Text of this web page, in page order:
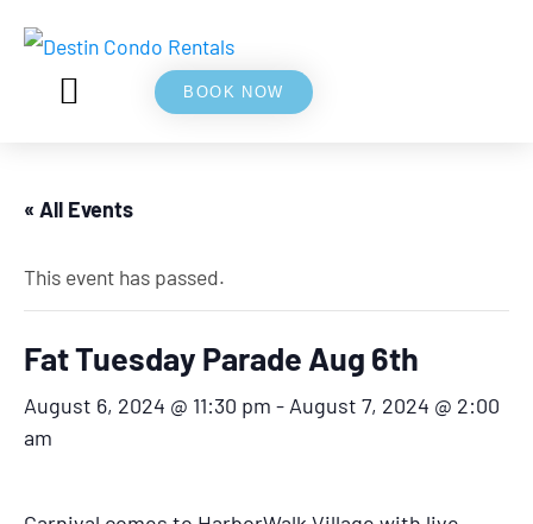
BOOK NOW
« All Events
This event has passed.
Fat Tuesday Parade Aug 6th
August 6, 2024 @ 11:30 pm - August 7, 2024 @ 2:00
am